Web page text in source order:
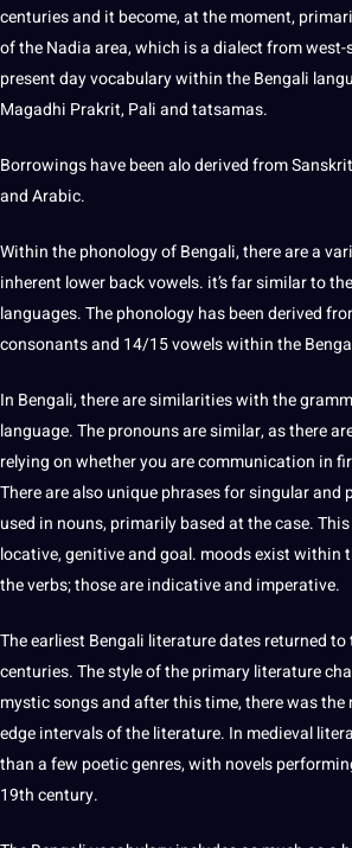
centuries and it become, at the moment,
of the Nadia area, which is a dialect from
present day vocabulary within the Bengali
Magadhi Prakrit, Pali and tatsamas.
Borrowings have been alo derived from
andArabic.
Within the phonology of Bengali, there are a
inherent lower back vowels. it’s far similar to
languages. The phonology has been derived
consonants and 14/15 vowels within the
In Bengali, there are similarities with the
language. The pronouns are similar, as there
relying on whether you arecommunication in
There are alsouniquephrases for singular and
used in nouns, primarily based at the case.
locative, genitive and goal. moods exist within
theverbs; those are indicative and imperative.
The earliest Bengali literature dates returned
centuries. The style of the primary literature
mysticsongsand after this time, there was
edge intervals of the literature. In medieval
than a few poetic genres, with novels
19th century.